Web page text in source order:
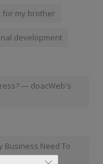
for my brother
development
— doacWeb's
Business Need To